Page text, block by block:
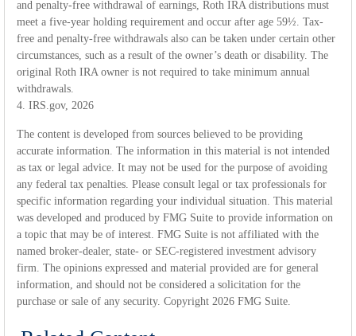
and penalty-free withdrawal of earnings, Roth IRA distributions must
meet a five-year holding requirement and occur after age 59½. Tax-
free and penalty-free withdrawals also can be taken under certain other
circumstances, such as a result of the owner’s death or disability. The
original Roth IRA owner is not required to take minimum annual
withdrawals.
4. IRS.gov, 2026
The content is developed from sources believed to be providing
accurate information. The information in this material is not intended
as tax or legal advice. It may not be used for the purpose of avoiding
any federal tax penalties. Please consult legal or tax professionals for
specific information regarding your individual situation. This material
was developed and produced by FMG Suite to provide information on
a topic that may be of interest. FMG Suite is not affiliated with the
named broker-dealer, state- or SEC-registered investment advisory
firm. The opinions expressed and material provided are for general
information, and should not be considered a solicitation for the
purchase or sale of any security. Copyright 2026 FMG Suite.